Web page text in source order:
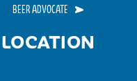
LOCATION
BEER ADVOCATE